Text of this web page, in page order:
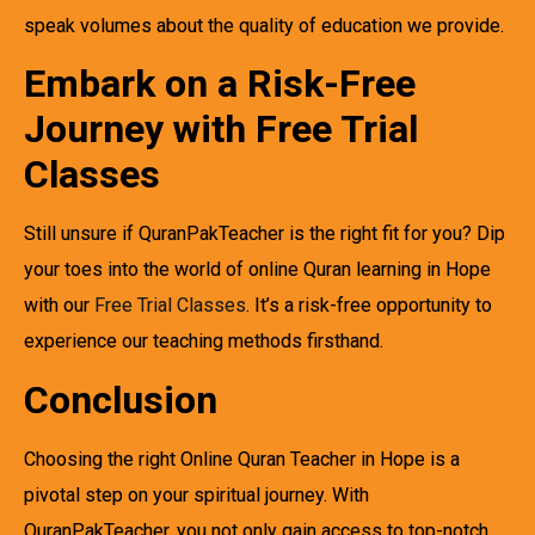
speak volumes about the quality of education we provide.
Embark on a Risk-Free
Journey with Free Trial
Classes
Still unsure if QuranPakTeacher is the right fit for you? Dip
your toes into the world of online Quran learning in Hope
with our Free Trial Classes. It’s a risk-free opportunity to
experience our teaching methods firsthand.
Conclusion
Choosing the right Online Quran Teacher in Hope is a
pivotal step on your spiritual journey. With
QuranPakTeacher, you not only gain access to top-notch